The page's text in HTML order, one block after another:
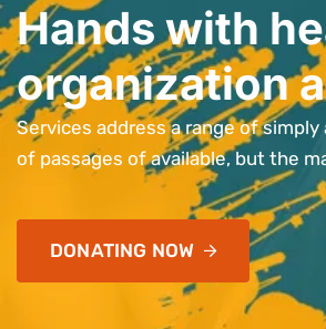
Hands with
organization
Services address a range of
of passages of available, but the
DONATING NOW